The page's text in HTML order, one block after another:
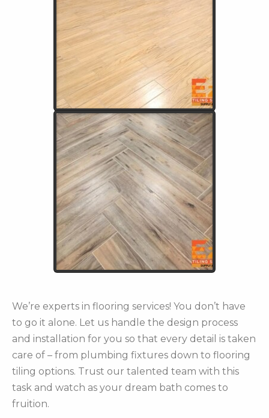
We’re experts in flooring services! You don’t have
to go it alone. Let us handle the design process
and installation for you so that every detail is taken
care of – from plumbing fixtures down to flooring
tiling options. Trust our talented team with this
task and watch as your dream bath comes to
fruition.